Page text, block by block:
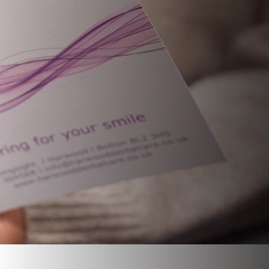
CHILDREN’S DENTISTRY
ROOT CANAL TREATMENT
APPOINTMENT